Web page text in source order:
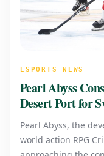
ESPORTS NEWS
Pearl Abyss
Desert Port for
Pearl Abyss, the
world action RPG